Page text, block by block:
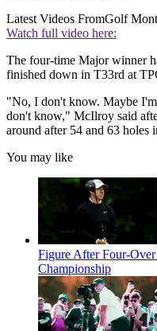
Latest Videos FromGolf
Watch full video here:
The four-time Major winner
finished down in T33rd at
"No, I don't know. Maybe
don't know," McIlroy said
around after 54 and 63 holes
You may like
Figure After Four-
Championship